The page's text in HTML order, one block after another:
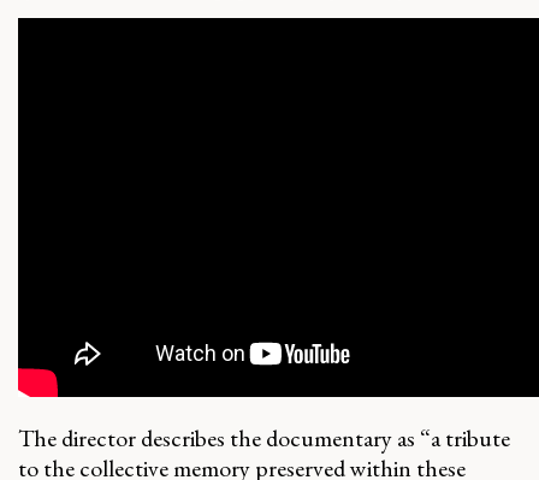
The director describes the documentary as “a tribute
to the collective memory preserved within these